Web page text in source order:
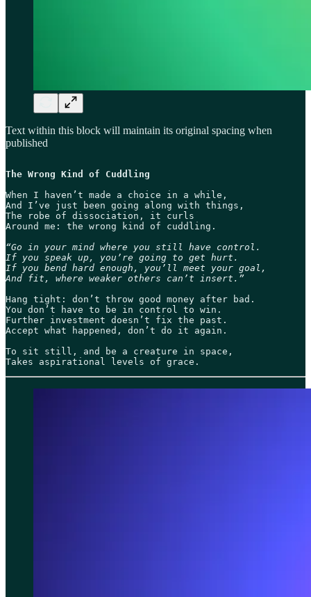
Text within this block will maintain its original spacing when
published
The Wrong Kind of Cuddling
When I haven’t made a choice in a while,
And I’ve just been going along with things,
The robe of dissociation, it curls
Around me: the wrong kind of cuddling.
“Go in your mind where you still have control.
If you speak up, you’re going to get hurt.
If you bend hard enough, you’ll meet your goal,
And fit, where weaker others can’t insert.”
Hang tight: don’t throw good money after bad.
You don’t have to be in control to win.
Further investment doesn’t fix the past.
Accept what happened, don’t do it again.
To sit still, and be a creature in space,
Takes aspirational levels of grace.